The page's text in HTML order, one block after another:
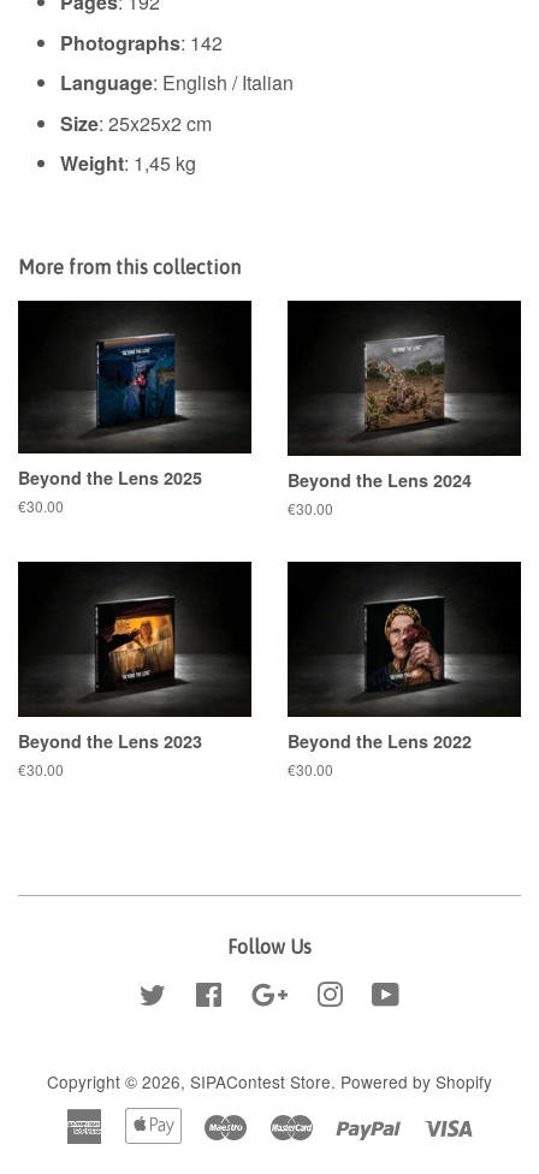
Photographs: 142
Language: English / Italian
Size: 25x25x2 cm
Weight: 1,45 kg
More from this collection
Beyond the Lens 2025
Regular
€30.00
Beyond the Lens 2024
Regular
€30.00
Beyond the Lens 2023
Regular
€30.00
Beyond the Lens 2022
Regular
€30.00
Follow Us
Twitter Facebook Google Instagram
Copyright © 2026, SIPAContest Store. Powered by Shopify
American
Express
Apple
Maestro Master Paypal